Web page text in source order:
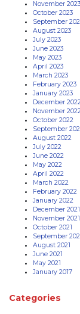
November 2023
October 2023
September
August 2023
July 2023
June 2023
May 2023
April 2023
March 2023
February 2023
January 2023
December
November
October 2022
September
August 2022
July 2022
June 2022
May 2022
April 2022
March 2022
February 2022
January 2022
December 2021
November 2021
October 2021
September
August 2021
June 2021
May 2021
January 2017
Categories